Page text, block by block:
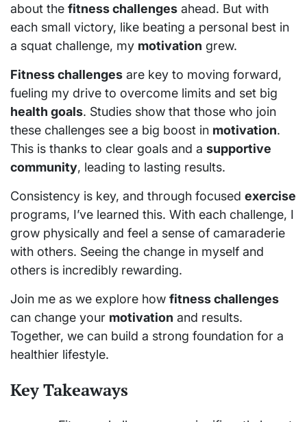
about the fitness challenges ahead. But with
each small victory, like beating a personal best in
a squat challenge, my motivation grew.
Fitness challenges are key to moving forward,
fueling my drive to overcome limits and set big
health goals. Studies show that those who join
these challenges see a big boost in motivation.
This is thanks to clear goals and a supportive
community, leading to lasting results.
Consistency is key, and through focused exercise
programs, I’ve learned this. With each challenge, I
grow physically and feel a sense of camaraderie
with others. Seeing the change in myself and
others is incredibly rewarding.
Join me as we explore how fitness challenges
can change your motivation and results.
Together, we can build a strong foundation for a
healthier lifestyle.
Key Takeaways